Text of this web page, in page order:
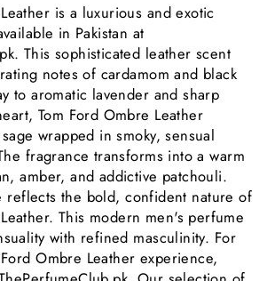
is a luxurious and exotic
in Pakistan at
This sophisticated leather scent
notes of cardamom and black
to aromatic lavender and sharp
Tom Ford Ombre Leather
wrapped in smoky, sensual
fragrance transforms into a warm
amber, and addictive patchouli.
reflects the bold, confident nature of
This modern men's perfume
with refined masculinity. For
Ombre Leather experience,